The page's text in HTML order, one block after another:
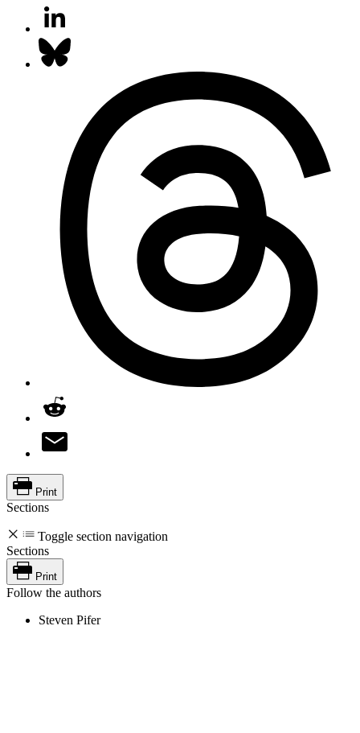
Print
Sections
Toggle section navigation
Sections
Print
Follow the authors
Steven Pifer